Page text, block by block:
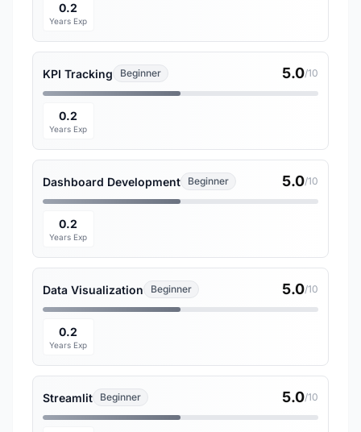
0.2
Years Exp
KPI Tracking Beginner 5.0/10
0.2
Years Exp
Dashboard Development Beginner 5.0/10
0.2
Years Exp
Data Visualization Beginner 5.0/10
0.2
Years Exp
Streamlit Beginner 5.0/10